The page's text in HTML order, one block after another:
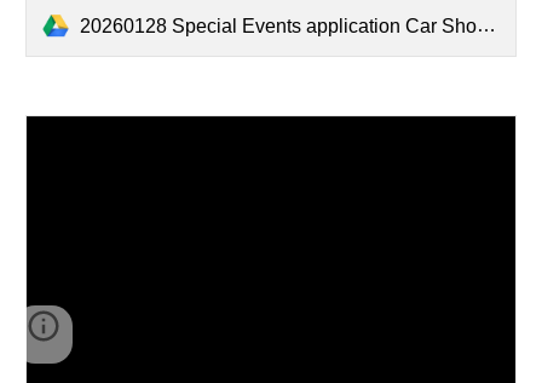
20260128 Special Events application Car Show July 4, 2026.pdf